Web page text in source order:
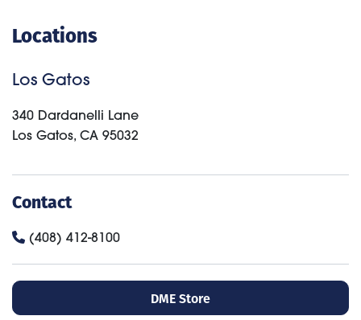
Locations
Los Gatos
340 Dardanelli Lane
Los Gatos, CA 95032
Contact
(408) 412-8100
DME Store